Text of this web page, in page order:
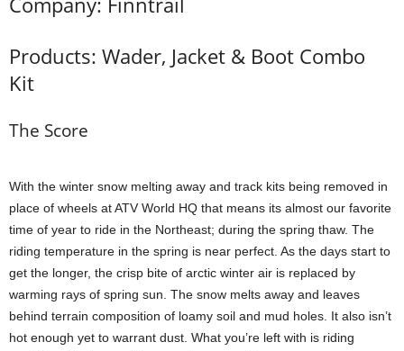
Products: Wader, Jacket & Boot Combo
Kit
The Score
With the winter snow melting away and track kits being removed in
place of wheels at ATV World HQ that means its almost our favorite
time of year to ride in the Northeast; during the spring thaw. The
riding temperature in the spring is near perfect. As the days start to
get the longer, the crisp bite of arctic winter air is replaced by
warming rays of spring sun. The snow melts away and leaves
behind terrain composition of loamy soil and mud holes. It also isn’t
hot enough yet to warrant dust. What you’re left with is riding